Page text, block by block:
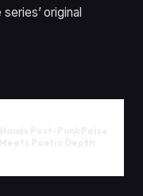
original